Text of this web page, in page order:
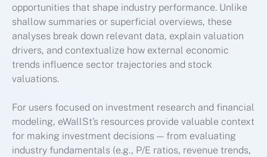
opportunities that shape industry performance. Unlike
shallow summaries or superficial overviews, these
analyses break down relevant data, explain valuation
drivers, and contextualize how external economic
trends influence sector trajectories and stock
valuations.
For users focused on investment research and financial
modeling, eWallSt’s resources provide valuable context
for making investment decisions — from evaluating
industry fundamentals (e.g., P/E ratios, revenue trends,